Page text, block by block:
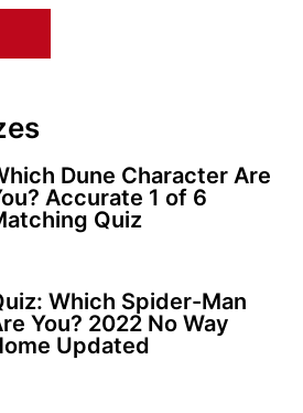
Dune Character Are
Accurate 1 of 6
Quiz
Which Spider-Man
You? 2022 No Way
Updated